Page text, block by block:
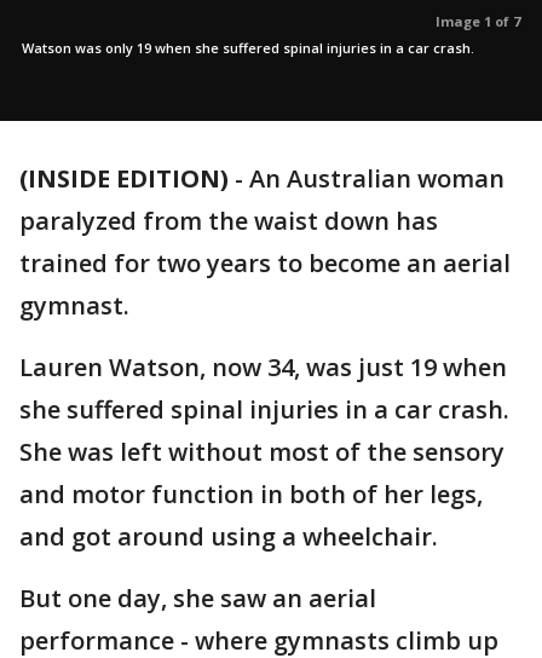
Image 1 of 7
Watson was only 19 when she suffered spinal injuries in a car crash.
(INSIDE EDITION) - An Australian woman
paralyzed from the waist down has
trained for two years to become an aerial
gymnast.
Lauren Watson, now 34, was just 19 when
she suffered spinal injuries in a car crash.
She was left without most of the sensory
and motor function in both of her legs,
and got around using a wheelchair.
But one day, she saw an aerial
performance - where gymnasts climb up